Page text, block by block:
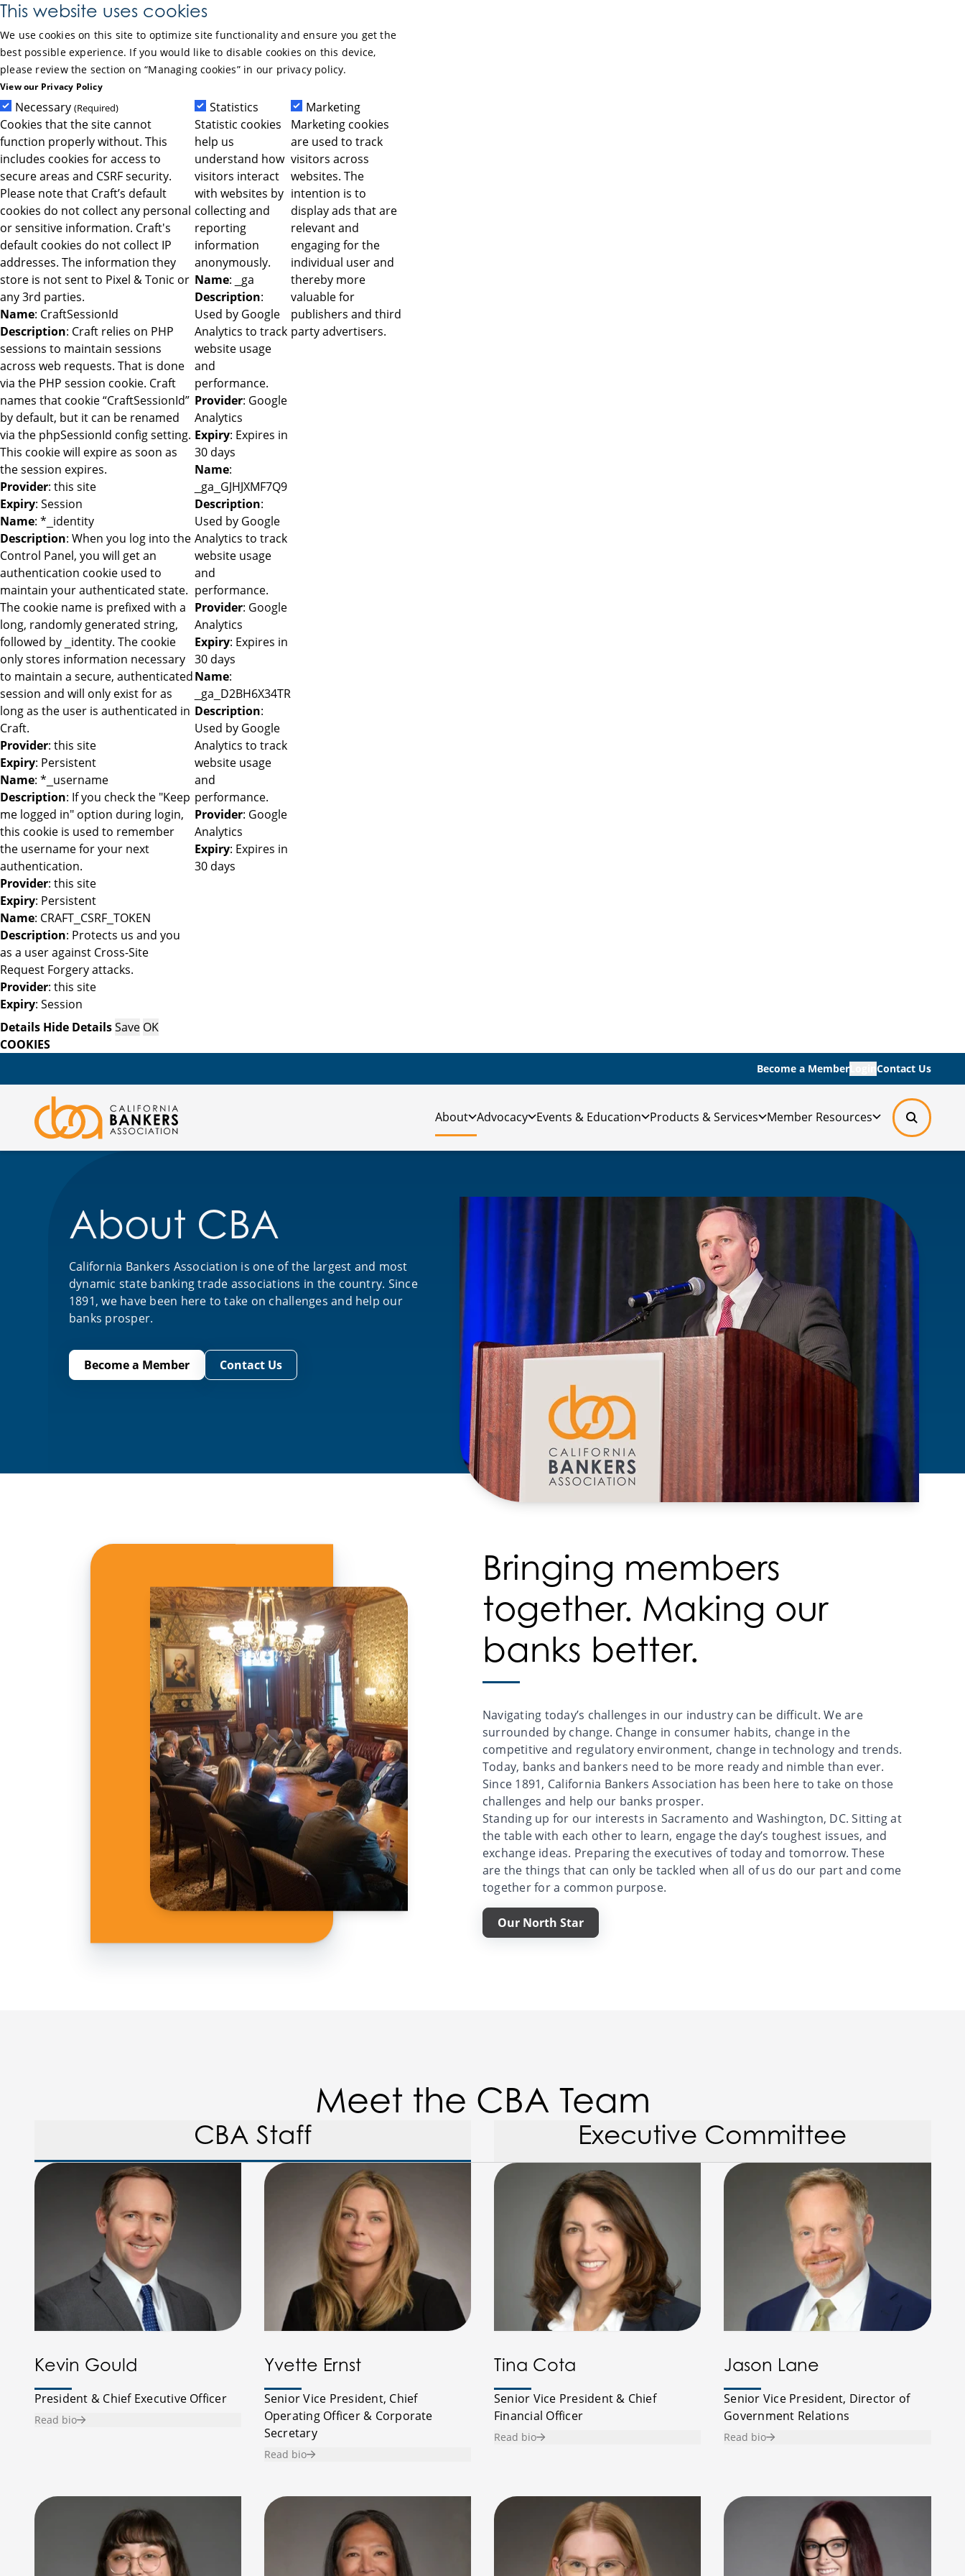
This website uses cookies
We use cookies on this site to optimize site functionality and ensure you get the
best possible experience. If you would like to disable cookies on this device,
please review the section on “Managing cookies” in our privacy policy.
View our Privacy Policy
Necessary (Required)
Cookies that the site cannot
function properly without. This
includes cookies for access to
secure areas and CSRF security.
Please note that Craft’s default
cookies do not collect any personal
or sensitive information. Craft's
default cookies do not collect IP
addresses. The information they
store is not sent to Pixel & Tonic or
any 3rd parties.
Name: CraftSessionId
Description: Craft relies on PHP
sessions to maintain sessions
across web requests. That is done
via the PHP session cookie. Craft
names that cookie “CraftSessionId”
by default, but it can be renamed
via the phpSessionId config setting.
This cookie will expire as soon as
the session expires.
Provider: this site
Expiry: Session
Name: *_identity
Description: When you log into the
Control Panel, you will get an
authentication cookie used to
maintain your authenticated state.
The cookie name is prefixed with a
long, randomly generated string,
followed by _identity. The cookie
only stores information necessary
to maintain a secure, authenticated
session and will only exist for as
long as the user is authenticated in
Craft.
Provider: this site
Expiry: Persistent
Name: *_username
Description: If you check the "Keep
me logged in" option during login,
this cookie is used to remember
the username for your next
authentication.
Provider: this site
Expiry: Persistent
Name: CRAFT_CSRF_TOKEN
Description: Protects us and you
as a user against Cross-Site
Request Forgery attacks.
Provider: this site
Expiry: Session
Statistics
Statistic cookies
help us
understand how
visitors interact
with websites by
collecting and
reporting
information
anonymously.
Name: _ga
Description:
Used by Google
Analytics to track
website usage
and
performance.
Provider: Google
Analytics
Expiry: Expires in
30 days
Name:
_ga_GJHJXMF7Q9
Description:
Used by Google
Analytics to track
website usage
and
performance.
Provider: Google
Analytics
Expiry: Expires in
30 days
Name:
_ga_D2BH6X34TR
Description:
Used by Google
Analytics to track
website usage
and
performance.
Provider: Google
Analytics
Expiry: Expires in
30 days
Marketing
Marketing cookies
are used to track
visitors across
websites. The
intention is to
display ads that are
relevant and
engaging for the
individual user and
thereby more
valuable for
publishers and third
party advertisers.
Details Hide DetailsSave OK
COOKIES
Skip to Main Content
Become a MemberLogin Contact Us
About Advocacy Events & Education Products & Services Member Resources
About CBA
California Bankers Association is one of the largest and most
dynamic state banking trade associations in the country. Since
1891, we have been here to take on challenges and help our
banks prosper.
Become a Member Contact Us
Bringing members
together. Making our
banks better.
Navigating today’s challenges in our industry can be difficult. We are
surrounded by change. Change in consumer habits, change in the
competitive and regulatory environment, change in technology and trends.
Today, banks and bankers need to be more ready and nimble than ever.
Since 1891, California Bankers Association has been here to take on those
challenges and help our banks prosper.
Standing up for our interests in Sacramento and Washington, DC. Sitting at
the table with each other to learn, engage the day’s toughest issues, and
exchange ideas. Preparing the executives of today and tomorrow. These
are the things that can only be tackled when all of us do our part and come
together for a common purpose.
Our North Star
Meet the CBA Team
CBA Staff Executive Committee
Kevin Gould
President & Chief Executive Officer
Read bio
Yvette Ernst
Senior Vice President, Chief
Operating Officer & Corporate
Secretary
Read bio
Tina Cota
Senior Vice President & Chief
Financial Officer
Read bio
Jason Lane
Senior Vice President, Director of
Government Relations
Read bio